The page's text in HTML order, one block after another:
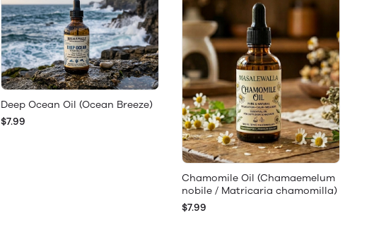
Deep Ocean Oil (Ocean Breeze)
$7.99
Chamomile Oil (Chamaemelum
nobile / Matricaria chamomilla)
$7.99